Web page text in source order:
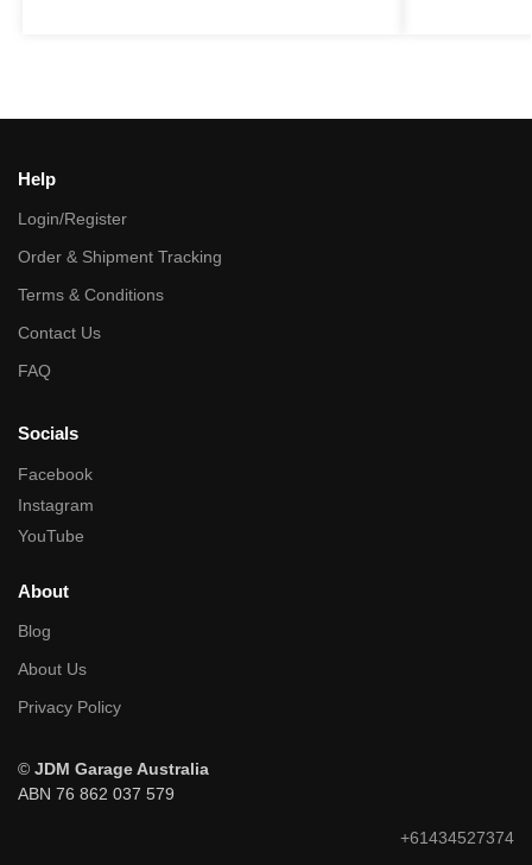
Help
Login/Register
Order & Shipment Tracking
Terms & Conditions
Contact Us
FAQ
Socials
Facebook
Instagram
YouTube
About
Blog
About Us
Privacy Policy
© JDM Garage Australia
ABN 76 862 037 579
+61434527374